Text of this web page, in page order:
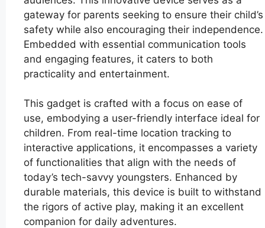
gateway for parents seeking to ensure their child’s
safety while also encouraging their independence.
Embedded with essential communication tools
and engaging features, it caters to both
practicality and entertainment.
This gadget is crafted with a focus on ease of
use, embodying a user-friendly interface ideal for
children. From real-time location tracking to
interactive applications, it encompasses a variety
of functionalities that align with the needs of
today’s tech-savvy youngsters. Enhanced by
durable materials, this device is built to withstand
the rigors of active play, making it an excellent
companion for daily adventures.